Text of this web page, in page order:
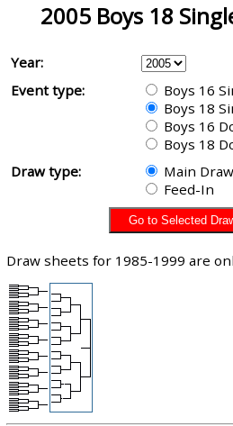
2005 Boys 18
Year:
Event type:
Boys 16
Boys 18
Boys 16
Boys 18
Draw type:
Main Draw
Feed-In
Draw sheets for 1985-1999 are